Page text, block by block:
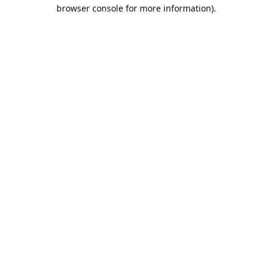
browser console for more information).